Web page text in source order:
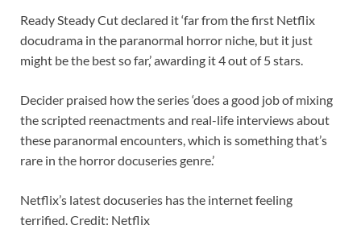
Ready Steady Cut declared it ‘far from the first Netflix
docudrama in the paranormal horror niche, but it just
might be the best so far,’ awarding it 4 out of 5 stars.
Decider praised how the series ‘does a good job of mixing
the scripted reenactments and real-life interviews about
these paranormal encounters, which is something that’s
rare in the horror docuseries genre.’
Netflix’s latest docuseries has the internet feeling
terrified. Credit: Netflix